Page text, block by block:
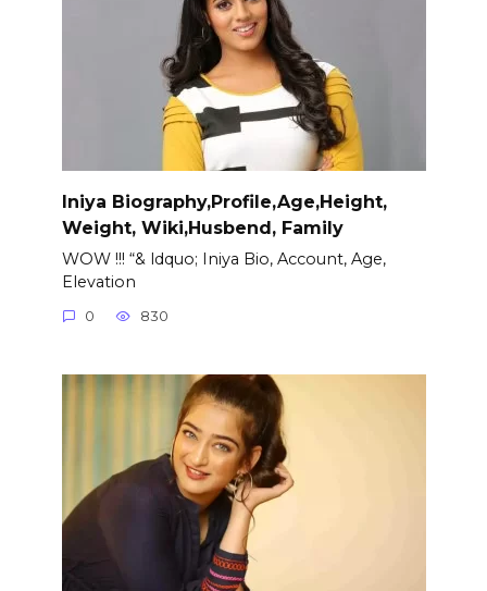
Iniya Biography,Profile,Age,Height,
Weight, Wiki,Husbend, Family
WOW !!! “& ldquo; Iniya Bio, Account, Age,
Elevation
0 830